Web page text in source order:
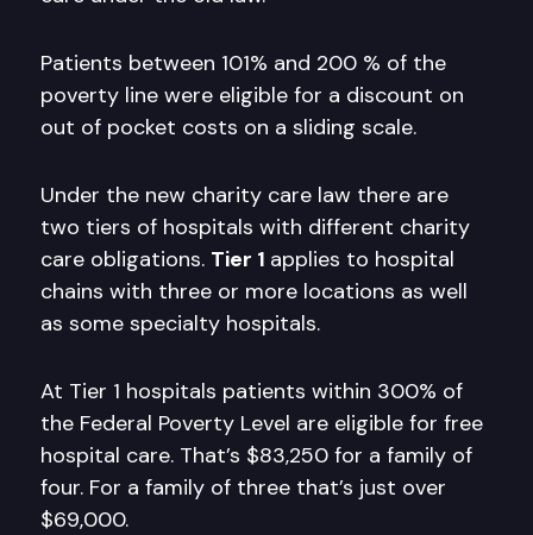
Patients between 101% and 200 % of the
poverty line were eligible for a discount on
out of pocket costs on a sliding scale.
Under the new charity care law there are
two tiers of hospitals with different charity
care obligations. Tier 1 applies to hospital
chains with three or more locations as well
as some specialty hospitals.
At Tier 1 hospitals patients within 300% of
the Federal Poverty Level are eligible for free
hospital care. That’s $83,250 for a family of
four. For a family of three that’s just over
$69,000.